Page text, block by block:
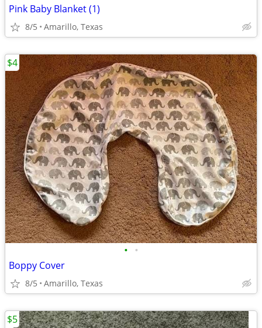
Pink Baby Blanket (1)
8/5 Amarillo, Texas
• •
Boppy Cover
8/5 Amarillo, Texas
$4
$5